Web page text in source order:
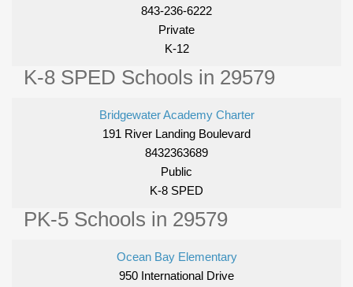
843-236-6222
Private
K-12
K-8 SPED Schools in 29579
Bridgewater Academy Charter
191 River Landing Boulevard
8432363689
Public
K-8 SPED
PK-5 Schools in 29579
Ocean Bay Elementary
950 International Drive